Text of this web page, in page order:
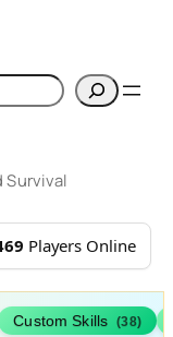
Survival
Players Online
Custom Skills (38)